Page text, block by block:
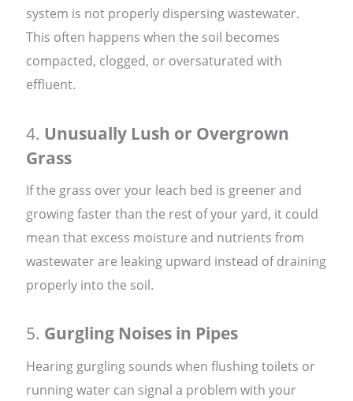
system is not properly dispersing wastewater.
This often happens when the soil becomes
compacted, clogged, or oversaturated with
effluent.
4. Unusually Lush or Overgrown
Grass
If the grass over your leach bed is greener and
growing faster than the rest of your yard, it could
mean that excess moisture and nutrients from
wastewater are leaking upward instead of draining
properly into the soil.
5. Gurgling Noises in Pipes
Hearing gurgling sounds when flushing toilets or
running water can signal a problem with your